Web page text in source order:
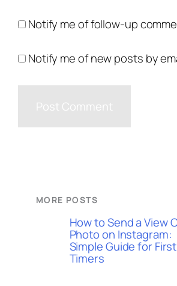
Notify me of follow-up
Notify me of new posts by
MORE POSTS
How to Send a View
Photo on Instagram:
Simple Guide for
Timers